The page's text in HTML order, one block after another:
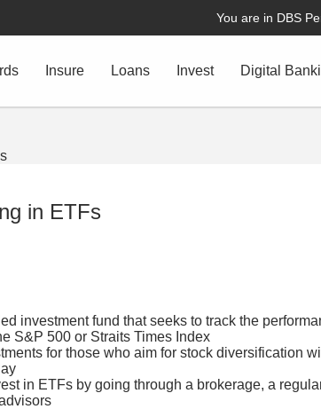
You are in DBS
Insure Loans Invest Digital
in ETFs
investment fund that seeks to track the
S&P 500 or Straits Times Index
for those who aim for stock diversification
in ETFs by going through a brokerage, a